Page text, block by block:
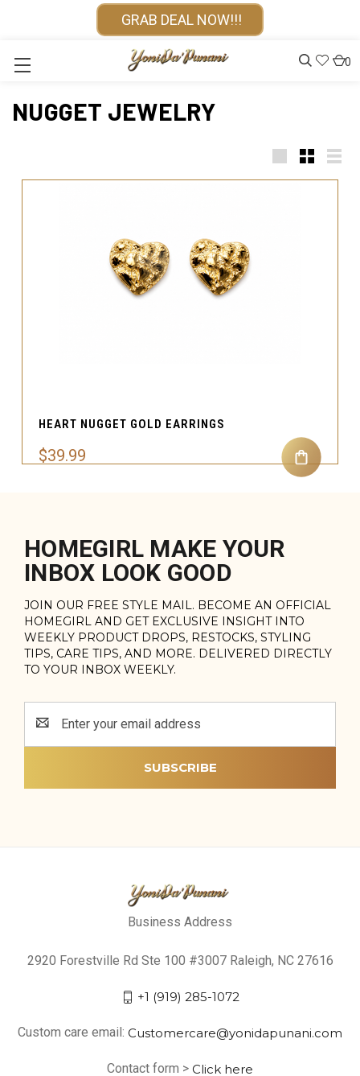
GRAB DEAL NOW!!!
0
NUGGET JEWELRY
HEART NUGGET GOLD EARRINGS
$39.99
HOMEGIRL MAKE YOUR
INBOX LOOK GOOD
JOIN OUR FREE STYLE MAIL. BECOME AN OFFICIAL
HOMEGIRL AND GET EXCLUSIVE INSIGHT INTO
WEEKLY PRODUCT DROPS, RESTOCKS, STYLING
TIPS, CARE TIPS, AND MORE. DELIVERED DIRECTLY
TO YOUR INBOX WEEKLY.
Address
Business Address
2920 Forestville Rd Ste 100 #3007 Raleigh, NC 27616
+1 (919) 285-1072
Custom care email: Customercare@yonidapunani.com
Contact form > Click here